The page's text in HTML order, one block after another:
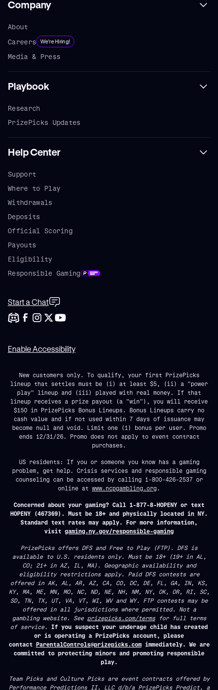
Company
About
Careers
We're Hiring!
Media & Press
Playbook
Research
PrizePicks Updates
Help Center
Support
Where to Play
Withdrawals
Deposits
Official Scoring
Payouts
Eligibility
Responsible Gaming
Start a Chat
Enable Accessibility
New customers only. To qualify, your first PrizePicks
lineup that settles must be (i) at least $5, (ii) a "power
play" lineup and (iii) played with real money. If that
lineup receives a prize payout (a "win"), you will receive
$150 in PrizePicks Bonus Lineups. Bonus Lineups carry no
cash value and if not used within 7 days of issuance may
become null and void. Limit one (1) bonus per user. Promo
ends 12/31/26. Promo does not apply to event contract
purchases.
US residents: If you or someone you know has a gaming
problem, get help. Crisis services and responsible gaming
counseling can be accessed by calling 1-800-426-2537 or
online at www.ncpgambling.org.
Concerned about your gaming? Call 1-877-8-HOPENY or text
HOPENY (467369). Must be 18+ and physically located in NY.
Standard text rates may apply. For more information,
visit gaming.ny.gov/responsible-gaming
PrizePicks offers DFS and Free to Play (FTP). DFS is
available to U.S. residents only. Must be 18+ (19+ in AL,
CO; 21+ in AZ, IL, MA). Geographic availability and
eligibility restrictions apply. Paid DFS contests are
offered in AK, AL, AR, AZ, CA, CO, DC, DE, FL, GA, IN, KS,
KY, MA, ME, MN, MO, NC, ND, NE, NH, NM, NY, OK, OR, RI, SC,
SD, TN, TX, UT, VA, VT, WI, WV and WY. FTP contests may be
offered in all jurisdictions where permitted. Not a
gambling website. See prizepicks.com/termsfor full terms
of service. If you suspect your underage child has created
or is operating a PrizePicks account, please
contact ParentalControls@prizepicks.comimmediately. We are
committed to protecting minors and promoting responsible
play.
Team Picks and Culture Picks are event contracts offered by
Performance Predictions II, LLC d/b/a PrizePicks Predict, a